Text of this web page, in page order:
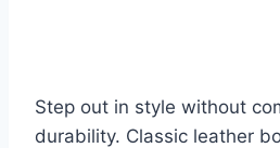
Step out in style without
durability. Classic leather